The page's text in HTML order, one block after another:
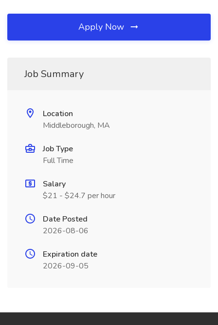
Apply Now
Job Summary
Location
Middleborough, MA
Job Type
Full Time
Salary
$21 - $24.7 per hour
Date Posted
2026-08-06
Expiration date
2026-09-05